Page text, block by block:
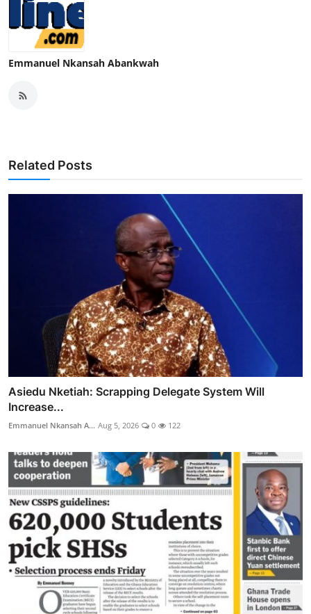
Emmanuel Nkansah Abankwah
Related Posts
Asiedu Nketiah: Scrapping Delegate System Will
Increase...
Emmanuel Nkansah A... Aug 5, 2026 0 122